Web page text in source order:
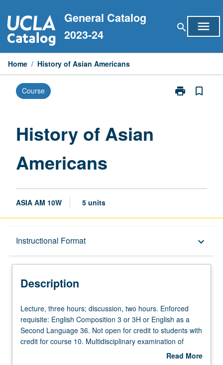
to
content
General Catalog
2023-24
search menu
Home / History of Asian Americans
Course print
Print
bookmark_border
History of Asian
Americans
ASIA AM 10W 5 units
Instructional Format keyboard_arrow_down
Description
Equivalent Courses
University and College/School Requirements
Description
Lecture,
three
hours;
discussion,
Lecture, three hours; discussion, two hours. Enforced
requisite: English Composition 3 or 3H or English as a
Second Language 36. Not open for credit to students with
credit for course 10. Multidisciplinary examination of
history of Asians and Pacific Islanders in U.S. Satisfies
Read More